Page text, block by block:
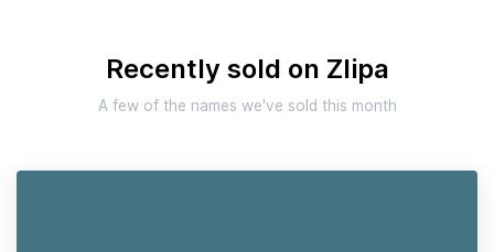
Recently sold on Zlipa
A few of the names we've sold this month